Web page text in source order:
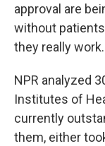
approval are
without
they really work.
NPR analyzed
Institutes of
currently
them, either